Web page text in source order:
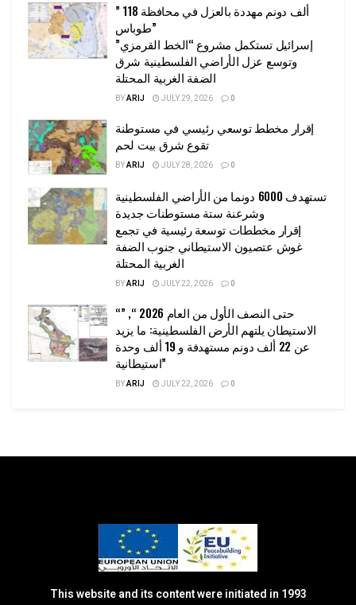
” 118 ألف دونم مهددة بالعزل في محافظة
طوباس”
إسرائيل تستكمل مشروع “الخط القرمزي”
وتوسع عزل الأراضي الفلسطينية شرق
الضفة الغربية المحتلة
BYARIJ JULY 29, 2026 0
إقرار مخطط توسعي رئيسي في مستوطنة
تقوع شرق بيت لحم
BYARIJ JULY 28, 2026 0
تستهدف 6000 دونما من الأراضي الفلسطينية
وشرعنة ستة مستوطنات جديدة
إقرار مخططات توسعة رئيسية في تجمع
غوش عتصيون الاستيطاني جنوب الضفة
الغربية المحتلة
BYARIJ JULY 22, 2026 0
“حتى النصف الأول من العام 2026 “, ”
الاستيطان يلتهم الأرض الفلسطينية: ما يزيد
عن 22 ألف دونم مستهدفة و 19 ألف وحدة
استيطانية”
BYARIJ JULY 22, 2026 0
This website and its content were initiated in 1993